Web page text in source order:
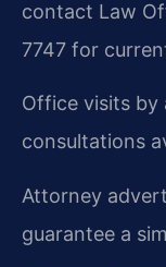
contact Law
7747 for
Office visits by
consultations
Attorney
guarantee a